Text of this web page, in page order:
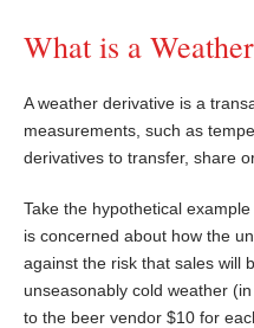
What is a
A weather derivative is a
measurements, such as
derivatives to transfer, share
Take the hypothetical
is concerned about how the
against the risk that sales will
unseasonably cold weather
to the beer vendor $10 for